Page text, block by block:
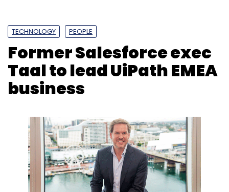
TECHNOLOGY PEOPLE
Former Salesforce exec
Taal to lead UiPath EMEA
business